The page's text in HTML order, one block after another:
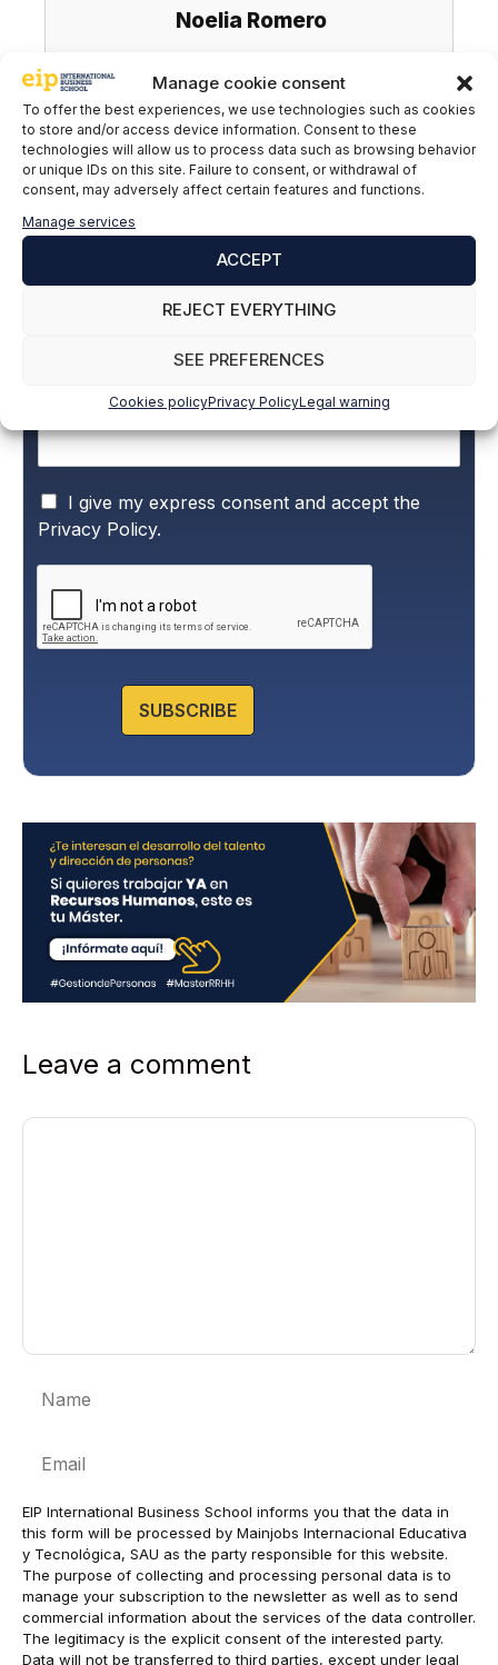
Manage cookie consent
To offer the best experiences, we use technologies such as cookies
to store and/or access device information. Consent to these
technologies will allow us to process data such as browsing behavior
or unique IDs on this site. Failure to consent, or withdrawal of
consent, may adversely affect certain features and functions.
Manage services
ACCEPT
REJECT EVERYTHING
SEE PREFERENCES
Cookies policyPrivacy PolicyLegal warning
Noelia Romero
Executive Coach / Teams
LinkedIn
Subscribe to our newsletter to stay up to
date with all the news
Name and surname*
P
r
v
y
P
I give my express consent and accept the
Privacy Policy.
SUBSCRIBE
Leave a comment
Comment
EIP International Business School informs you that the data in
this form will be processed by Mainjobs Internacional Educativa
y Tecnológica, SAU as the party responsible for this website.
The purpose of collecting and processing personal data is to
manage your subscription to the newsletter as well as to send
commercial information about the services of the data controller.
The legitimacy is the explicit consent of the interested party.
Data will not be transferred to third parties, except under legal